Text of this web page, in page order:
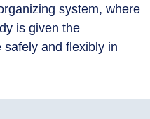
system, where
is given the
and flexibly in